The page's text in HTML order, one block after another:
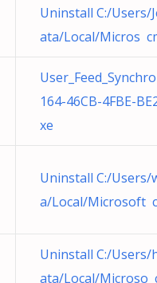
Uninstall C:/Users/
ata/Local/Micros
164-46CB-4FBE-
xe
Uninstall C:/
a/Local/Microsoft
Uninstall C:/
ata/Local/Microso